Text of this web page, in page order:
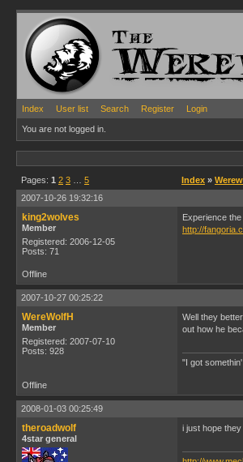
Index User list Search Register Login
You are not logged in.
Pages: 1 2 3 5 Index »
2007-10-26 19:32:16
king2wolves
Member
Registered: 2006-12-05
Posts: 71
Experience
http://
Offline
2007-10-27 00:25:22
WereWolfH
Member
Registered: 2007-07-10
Posts: 928
Well they
out how he
"I got
Offline
2008-01-03 00:25:49
theroadwolf
4star general
i just hope